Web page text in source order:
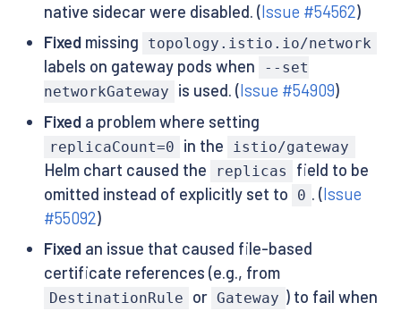
native sidecar were disabled. (Issue #54562)
Fixedmissing topology.istio.io/network
labels on gateway pods when
--set
networkGateway
is used. (Issue #54909)
Fixeda problem where setting
replicaCount=0 in the istio/gateway
Helm chart caused the replicas
field to be
omitted instead of explicitly set to
0 . (Issue
#55092)
Fixedan issue that caused file-based
certificate references (e.g., from
DestinationRule or Gateway ) to fail when